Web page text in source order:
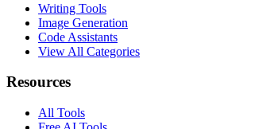
Writing Tools
Image Generation
Code Assistants
View All Categories
Resources
All Tools